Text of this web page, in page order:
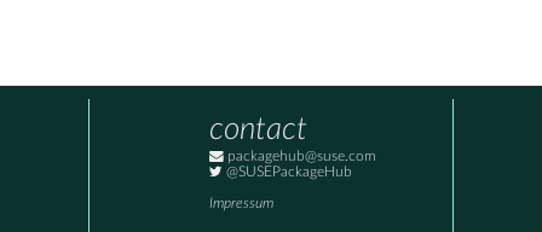
contact
packagehub@suse.com
@SUSEPackageHub
Impressum